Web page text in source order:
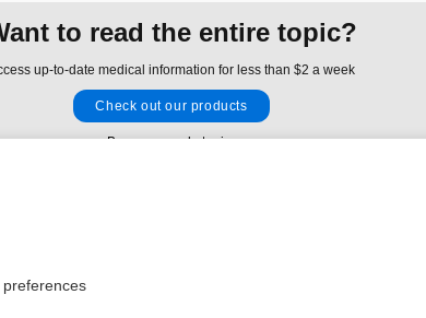
to read the entire topic?
up-to-date medical information for less than $2 a week
Check out our products
Browse sample topics
Inc. All rights reserved